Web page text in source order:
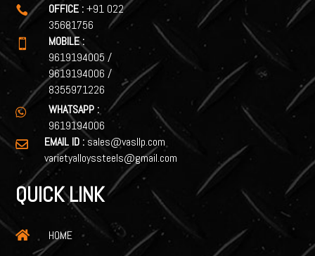
 OFFICE : +91 022
35681756

MOBILE :
9619194005 /
9619194006 /
8355971226

WHATSAPP :
9619194006
 EMAIL ID : sales@vasllp.com
varietyalloyssteels@gmail.com
QUICK LINK
 HOME